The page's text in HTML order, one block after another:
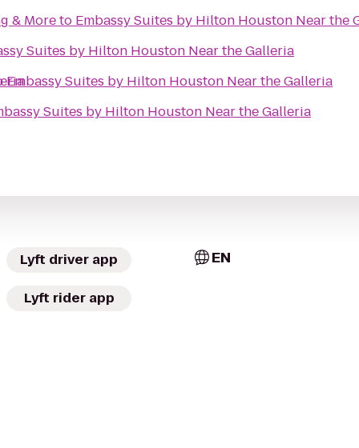
& Moreto Embassy Suites by Hilton Houston Near the
Suites by Hilton Houston Near the Galleria
Embassy Suites by Hilton Houston Near the Galleria
Suites by Hilton Houston Near the Galleria
Lyft driver app
Lyft rider app
EN